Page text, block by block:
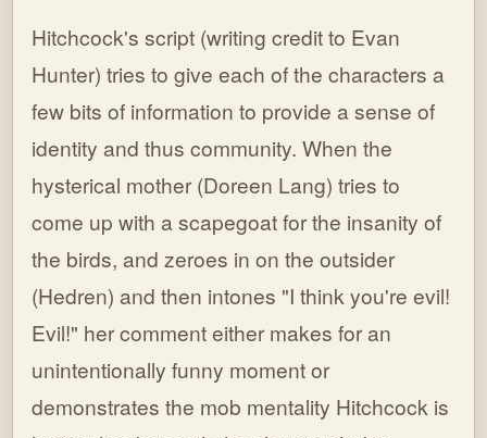
Hitchcock's script (writing credit to Evan
Hunter) tries to give each of the characters a
few bits of information to provide a sense of
identity and thus community. When the
hysterical mother (Doreen Lang) tries to
come up with a scapegoat for the insanity of
the birds, and zeroes in on the outsider
(Hedren) and then intones "I think you're evil!
Evil!" her comment either makes for an
unintentionally funny moment or
demonstrates the mob mentality Hitchcock is